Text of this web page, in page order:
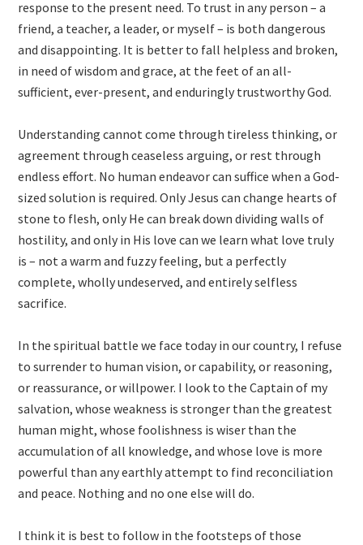
response to the present need. To trust in any person – a
friend, a teacher, a leader, or myself – is both dangerous
and disappointing. It is better to fall helpless and broken,
in need of wisdom and grace, at the feet of an all-
sufficient, ever-present, and enduringly trustworthy God.
Understanding cannot come through tireless thinking, or
agreement through ceaseless arguing, or rest through
endless effort. No human endeavor can suffice when a God-
sized solution is required. Only Jesus can change hearts of
stone to flesh, only He can break down dividing walls of
hostility, and only in His love can we learn what love truly
is – not a warm and fuzzy feeling, but a perfectly
complete, wholly undeserved, and entirely selfless
sacrifice.
In the spiritual battle we face today in our country, I refuse
to surrender to human vision, or capability, or reasoning,
or reassurance, or willpower. I look to the Captain of my
salvation, whose weakness is stronger than the greatest
human might, whose foolishness is wiser than the
accumulation of all knowledge, and whose love is more
powerful than any earthly attempt to find reconciliation
and peace. Nothing and no one else will do.
I think it is best to follow in the footsteps of those